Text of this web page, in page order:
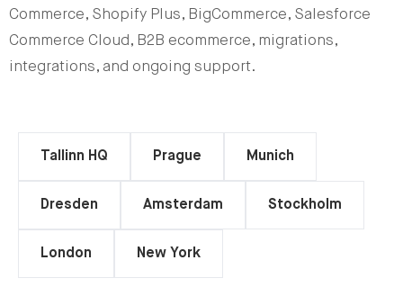
Commerce, Shopify Plus, BigCommerce, Salesforce
Commerce Cloud, B2B ecommerce, migrations,
integrations, and ongoing support.
Tallinn HQ Prague Munich
Dresden Amsterdam Stockholm
London New York